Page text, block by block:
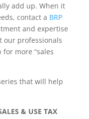
add up. When it
contact a BRP
and expertise
our professionals
more “sales
that will help
& USE TAX